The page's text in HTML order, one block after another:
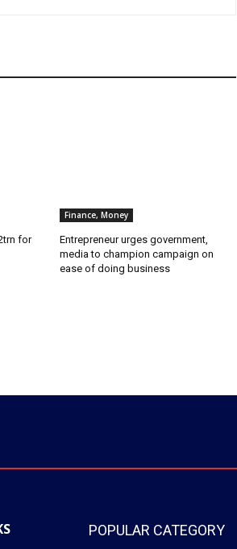
for
Finance, Money
Entrepreneur urges government,
media to champion campaign on
ease of doing business
POPULAR CATEGORY